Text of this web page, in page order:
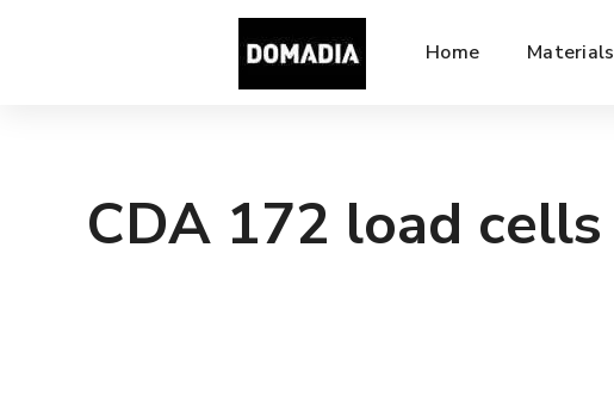
Home Materials
CDA 172 load cells